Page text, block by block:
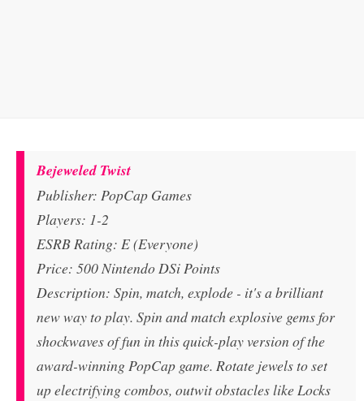
Bejeweled Twist
Publisher: PopCap Games
Players: 1-2
ESRB Rating: E (Everyone)
Price: 500 Nintendo DSi Points
Description: Spin, match, explode - it's a brilliant
new way to play. Spin and match explosive gems for
shockwaves of fun in this quick-play version of the
award-winning PopCap game. Rotate jewels to set
up electrifying combos, outwit obstacles like Locks